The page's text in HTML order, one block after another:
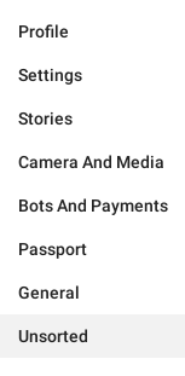
Profile
Settings
Stories
Camera And Media
Bots And Payments
Passport
General
Unsorted